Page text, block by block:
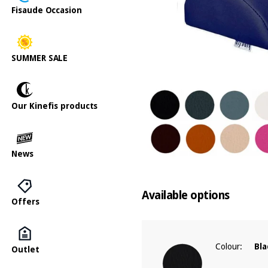
Fisaude Occasion
SUMMER SALE
Our Kinefis products
News
Offers
Outlet
Available options
Colour: